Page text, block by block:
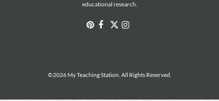
educational research.
©2026 My Teaching Station. All Rights Reserved.